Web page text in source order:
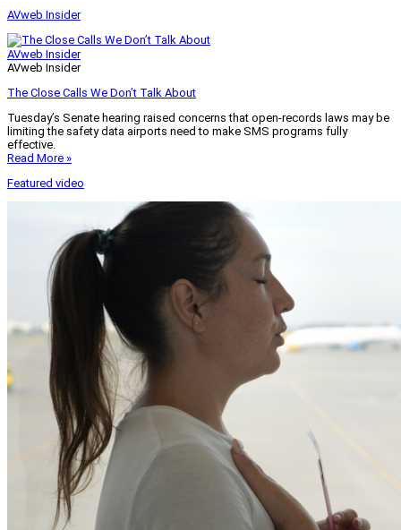
AVweb Insider
AVweb Insider
AVweb Insider
The Close Calls We Don’t Talk About
Tuesday’s Senate hearing raised concerns that open-records laws may be
limiting the safety data airports need to make SMS programs fully
effective.
Read More »
Featured video